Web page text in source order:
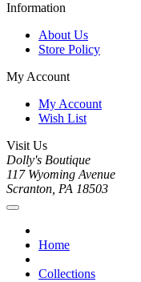
Information
About Us
Store Policy
My Account
My Account
Wish List
Visit Us
Dolly's Boutique
117 Wyoming Avenue
Scranton, PA 18503
Home
Collections